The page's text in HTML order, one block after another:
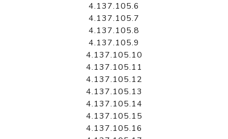
4.137.105.6
4.137.105.7
4.137.105.8
4.137.105.9
4.137.105.10
4.137.105.11
4.137.105.12
4.137.105.13
4.137.105.14
4.137.105.15
4.137.105.16